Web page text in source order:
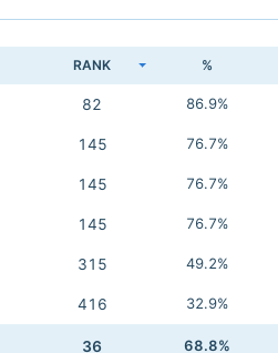
RANK %
82 86.9%
145 76.7%
145 76.7%
145 76.7%
315 49.2%
416 32.9%
36 68.8%